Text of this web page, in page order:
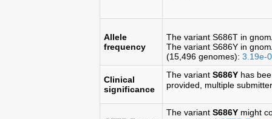
Allele
frequency
The variant S686T in
The variant S686Y in
(15,496 genomes): 3.19e-
Clinical
significance
The variant S686Yhas
provided, multiple
The variant S686Ymight